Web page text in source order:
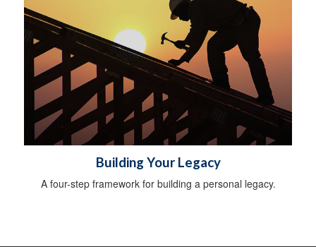
Building Your Legacy
A four-step framework for building a personal legacy.